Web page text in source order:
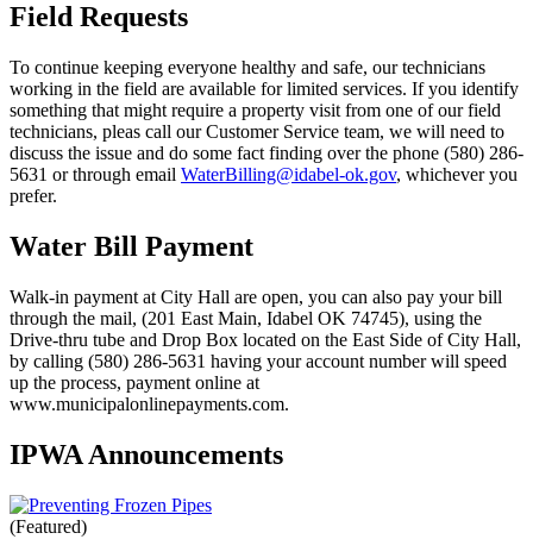
Field Requests
To continue keeping everyone healthy and safe, our technicians
working in the field are available for limited services. If you identify
something that might require a property visit from one of our field
technicians, pleas call our Customer Service team, we will need to
discuss the issue and do some fact finding over the phone (580) 286-
5631 or through email WaterBilling@idabel-ok.gov, whichever you
prefer.
Water Bill Payment
Walk-in payment at City Hall are open, you can also pay your bill
through the mail, (201 East Main, Idabel OK 74745), using the
Drive-thru tube and Drop Box located on the East Side of City Hall,
by calling (580) 286-5631 having your account number will speed
up the process, payment online at
www.municipalonlinepayments.com.
IPWA Announcements
(Featured)